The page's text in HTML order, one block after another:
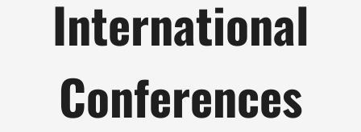
International
Conferences